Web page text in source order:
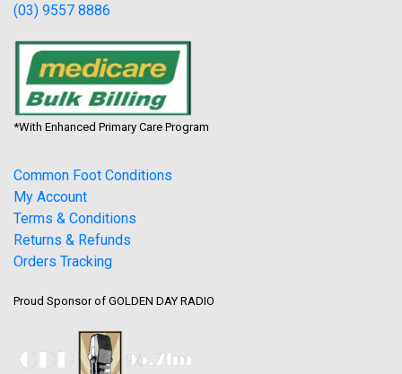
(03) 9557 8886
*With Enhanced Primary Care Program
Common Foot Conditions
My Account
Terms & Conditions
Returns & Refunds
Orders Tracking
Proud Sponsor of GOLDEN DAY RADIO